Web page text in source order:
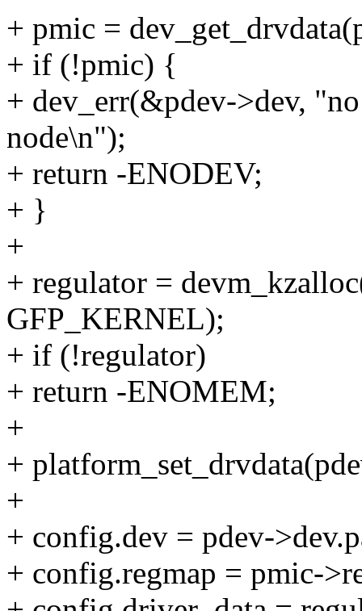
+ pmic =
+ if (!pmic) {
+ dev_err(&pdev->dev,
node\n");
+ return -ENODEV;
+ }
+
+ regulator =
GFP_KERNEL);
+ if (!regulator)
+ return -ENOMEM;
+
+
+
+ config.dev = pdev-
+ config.regmap = pmic-